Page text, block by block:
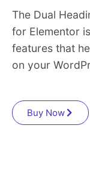
The Dual
for Elementor
features that
on your
Buy Now